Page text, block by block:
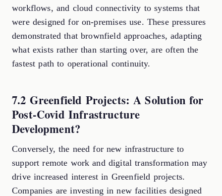
workflows, and cloud connectivity to systems that
were designed for on-premises use. These pressures
demonstrated that brownfield approaches, adapting
what exists rather than starting over, are often the
fastest path to operational continuity.
7.2 Greenfield Projects: A Solution for
Post-Covid Infrastructure
Development?
Conversely, the need for new infrastructure to
support remote work and digital transformation may
drive increased interest in Greenfield projects.
Companies are investing in new facilities designed